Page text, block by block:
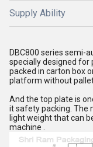
Supply Ability
DBC800 series semi-
specially designed for
packed in carton box
platform without
And the top plate is
it safety packing. The
light weight that can
machine .